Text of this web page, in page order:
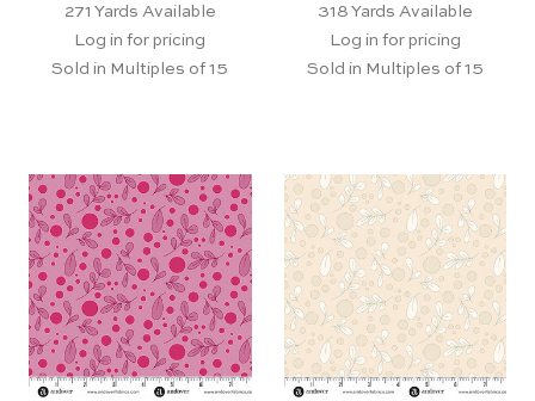
271 Yards Available
Log in for pricing
Sold in Multiples of 15
318 Yards Available
Log in for pricing
Sold in Multiples of 15